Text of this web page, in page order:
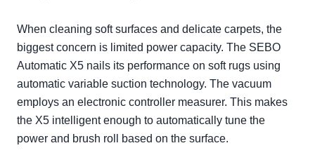
When cleaning soft surfaces and delicate carpets, the
biggest concern is limited power capacity. The SEBO
Automatic X5 nails its performance on soft rugs using
automatic variable suction technology. The vacuum
employs an electronic controller measurer. This makes
the X5 intelligent enough to automatically tune the
power and brush roll based on the surface.